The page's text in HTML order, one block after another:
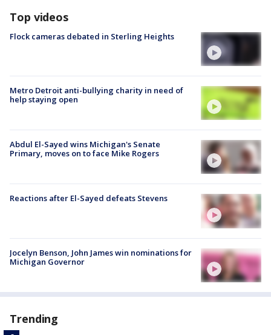
Top videos
Flock cameras debated in Sterling Heights
Metro Detroit anti-bullying charity in need of
help staying open
Abdul El-Sayed wins Michigan's Senate
Primary, moves on to face Mike Rogers
Reactions after El-Sayed defeats Stevens
Jocelyn Benson, John James win nominations for
Michigan Governor
Trending